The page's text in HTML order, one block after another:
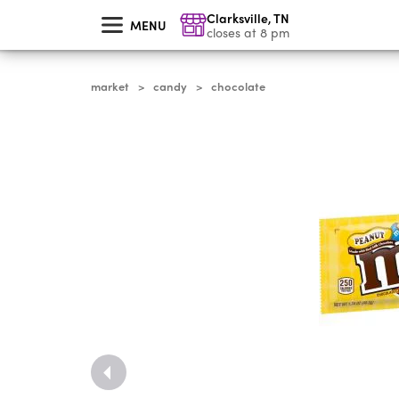
MENU Clarksville,TN
closes at 8 pm
market > candy > chocolate